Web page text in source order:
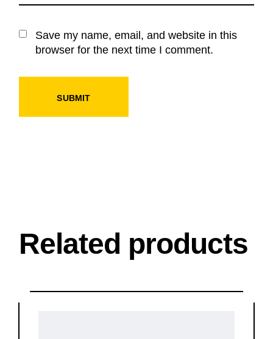
Save my name, email, and website in this
browser for the next time I comment.
SUBMIT
Related products